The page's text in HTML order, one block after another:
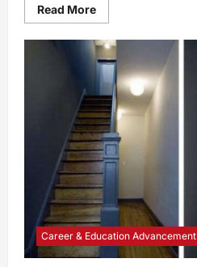
Read MoreRead
more
From
the
Editors:
A
Look
Back,
a
Look
Forward
Career & Education Advancement